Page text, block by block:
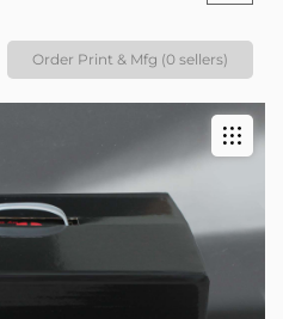
Order Print & Mfg (0 sellers)